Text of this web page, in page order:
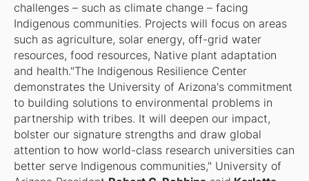
challenges – such as climate change – facing
Indigenous communities. Projects will focus on areas
such as agriculture, solar energy, off-grid water
resources, food resources, Native plant adaptation
and health."The Indigenous Resilience Center
demonstrates the University of Arizona's commitment
to building solutions to environmental problems in
partnership with tribes. It will deepen our impact,
bolster our signature strengths and draw global
attention to how world-class research universities can
better serve Indigenous communities," University of